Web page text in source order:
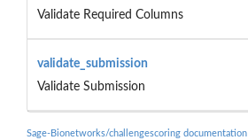
Validate Required Columns
validate_submission
Validate Submission
Sage-Bionetworks/challengescoring documentation